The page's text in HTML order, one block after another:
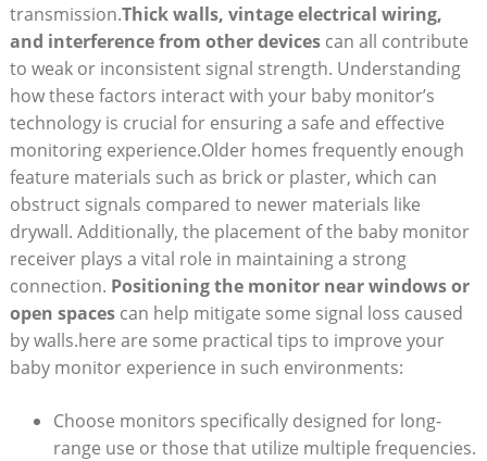
transmission.Thick walls, vintage electrical wiring,
and interference from other devicescan all contribute
to weak or inconsistent signal strength. Understanding
how these factors interact with your baby monitor’s
technology is crucial for ensuring a safe and effective
monitoring experience.Older homes frequently enough
feature materials such as brick or plaster, which can
obstruct signals compared to newer materials like
drywall. Additionally, the placement of the baby monitor
receiver plays a vital role in maintaining a strong
connection. Positioning the monitor near windows or
open spacescan help mitigate some signal loss caused
by walls.here are some practical tips to improve your
baby monitor experience in such environments:
Choose monitors specifically designed for long-
range use or those that utilize multiple frequencies.